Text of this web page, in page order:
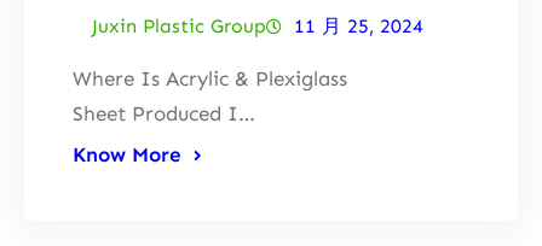
Juxin Plastic Group 11 月 25, 2024
Where Is Acrylic & Plexiglass
Sheet Produced I…
Know More